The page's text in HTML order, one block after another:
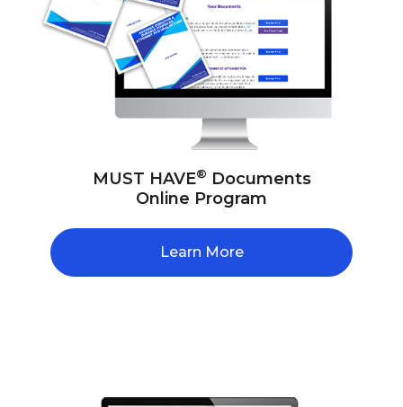
MUST HAVE® Documents
Online Program
Learn More